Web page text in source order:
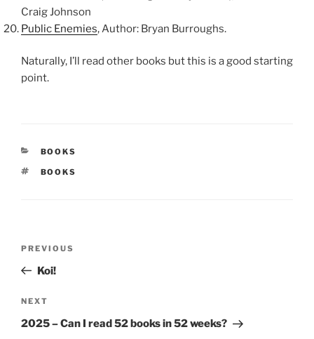
Craig Johnson
Public Enemies, Author: Bryan Burroughs.
Naturally, I’ll read other books but this is a good starting
point.
CATEGORIES
BOOKS
TAGS
BOOKS
Previous
Post
PREVIOUS
Koi!
Next
Post
NEXT
2025 – Can I read 52 books in 52 weeks?